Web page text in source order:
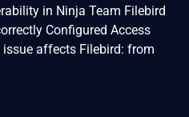
in Ninja Team Filebird
Configured Access
affects Filebird: from